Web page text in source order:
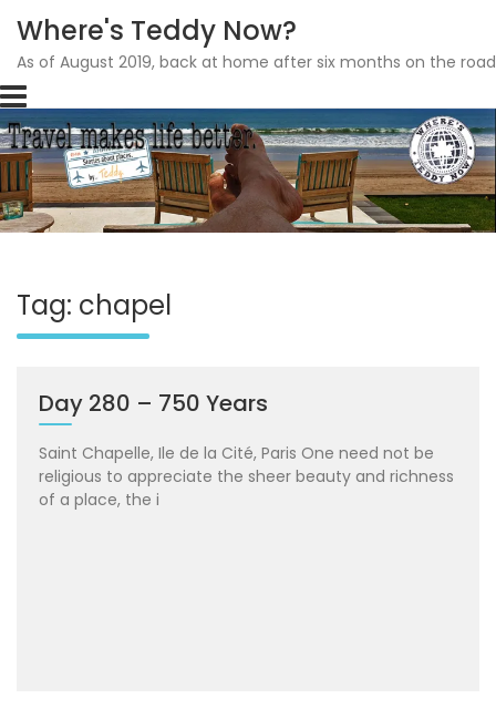
Skip
to
content
Where's Teddy Now?
As of August 2019, back at home after six months on the
Tag: chapel
Day 280 – 750 Years
Saint Chapelle, Ile de la Cité, Paris One need not be
religious to appreciate the sheer beauty and richness
of a place, the i